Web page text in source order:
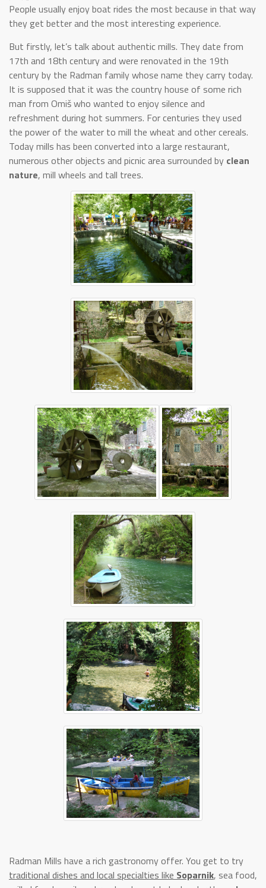
People usually enjoy boat rides the most because in that way
they get better and the most interesting experience.
But firstly, let’s talk about authentic mills. They date from
17th and 18th century and were renovated in the 19th
century by the Radman family whose name they carry today.
It is supposed that it was the country house of some rich
man from Omiš who wanted to enjoy silence and
refreshment during hot summers. For centuries they used
the power of the water to mill the wheat and other cereals.
Today mills has been converted into a large restaurant,
numerous other objects and picnic area surrounded by clean
nature, mill wheels and tall trees.
Radman Mills have a rich gastronomy offer. You get to try
traditional dishes and local specialties like Soparnik, sea food,